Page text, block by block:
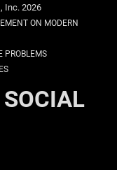
Inc. 2026
ON MODERN
PROBLEMS